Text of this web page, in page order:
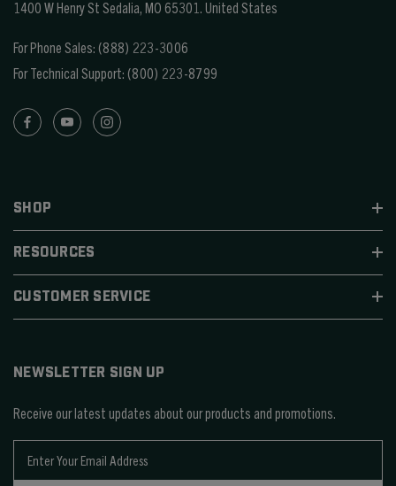
1400 W Henry St Sedalia, MO 65301. United States
For Phone Sales: (888) 223-3006
For Technical Support: (800) 223-8799
SHOP
RESOURCES
CUSTOMER SERVICE
NEWSLETTER SIGN UP
Receive our latest updates about our products and promotions.